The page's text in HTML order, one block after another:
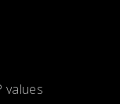
values